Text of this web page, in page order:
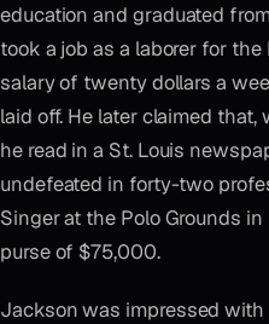
education and graduated
took a job as a laborer for
salary of twenty dollars a
laid off. He later claimed
he read in a St. Louis
undefeated in forty-two
Singer at the Polo Grounds
purse of $75,000.
Jackson was impressed